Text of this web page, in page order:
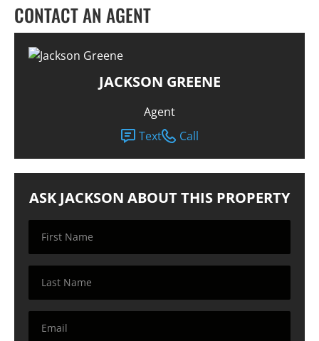
CONTACT AN AGENT
JACKSON GREENE
Agent
Text
Call
ASK JACKSON ABOUT THIS PROPERTY